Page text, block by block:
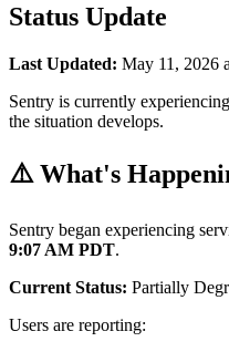
Status Update
Last Updated: May 11, 2026
Sentry is currently
the situation develops.
⚠️ What's
Sentry began experiencing
9:07 AM PDT.
Current Status: Partially
Users are reporting: